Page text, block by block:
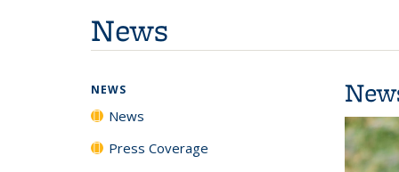
News
NEWS
News
Press Coverage